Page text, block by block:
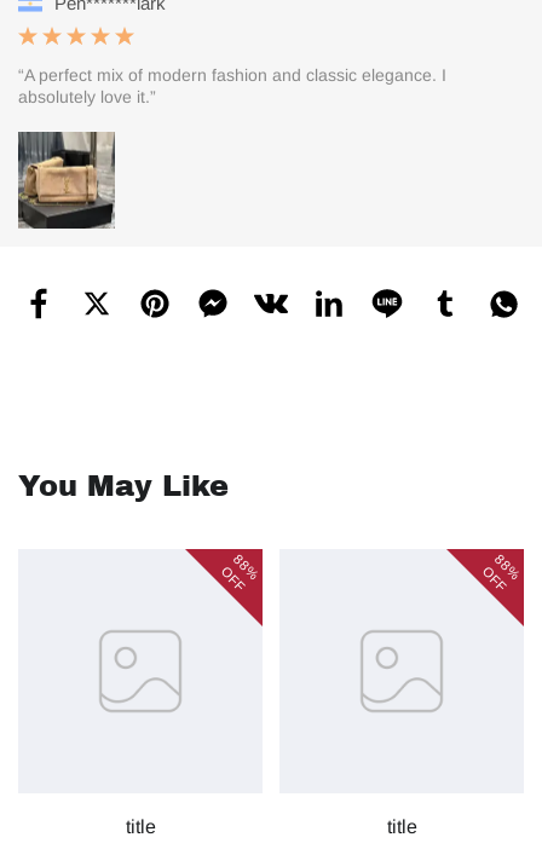
“A perfect mix of modern fashion and classic elegance. I
absolutely love it.”
You May Like
88%
OFF
title
88%
OFF
title